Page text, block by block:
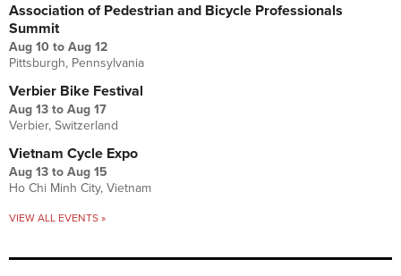
Association of Pedestrian and Bicycle Professionals
Summit
Aug 10 to Aug 12
Pittsburgh, Pennsylvania
Verbier Bike Festival
Aug 13 to Aug 17
Verbier, Switzerland
Vietnam Cycle Expo
Aug 13 to Aug 15
Ho Chi Minh City, Vietnam
VIEW ALL EVENTS »